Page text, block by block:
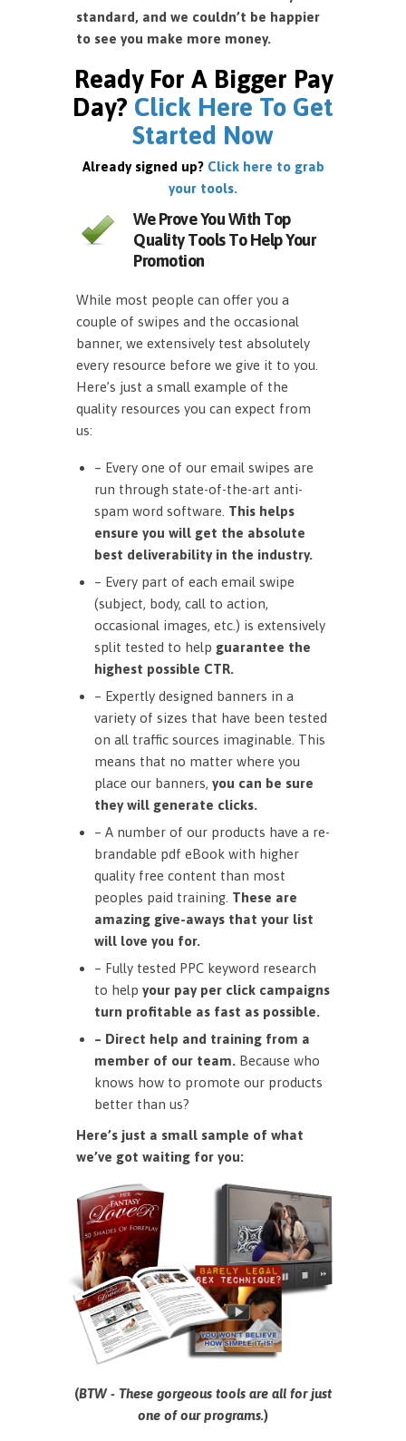
standard, and we couldn’t be happier
to see you make more money.
Ready For A Bigger Pay
Day? Click Here To Get
Started Now
Already signed up? Click here to grab
your tools.
We Prove You With Top
Quality Tools To Help Your
Promotion
While most people can offer you a
couple of swipes and the occasional
banner, we extensively test absolutely
every resource before we give it to you.
Here’s just a small example of the
quality resources you can expect from
us:
– Every one of our email swipes are
run through state-of-the-art anti-
spam word software. This helps
ensure you will get the absolute
best deliverability in the industry.
– Every part of each email swipe
(subject, body, call to action,
occasional images, etc.) is extensively
split tested to help guarantee the
highest possible CTR.
– Expertly designed banners in a
variety of sizes that have been tested
on all traffic sources imaginable. This
means that no matter where you
place our banners, you can be sure
they will generate clicks.
– A number of our products have a re-
brandable pdf eBook with higher
quality free content than most
peoples paid training. These are
amazing give-aways that your list
will love you for.
– Fully tested PPC keyword research
to help your pay per click campaigns
turn profitable as fast as possible.
– Direct help and training from a
member of our team. Because who
knows how to promote our products
better than us?
Here’s just a small sample of what
we’ve got waiting for you:
(BTW - These gorgeous tools are all for just
one of our programs.)